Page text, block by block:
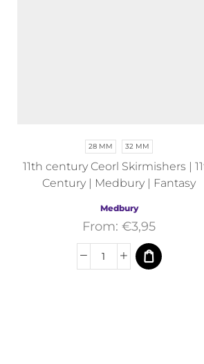
28 MM 32 MM
11th century Ceorl Skirmishers |
Century | Medbury | Fantasy
Medbury
From:€3,95